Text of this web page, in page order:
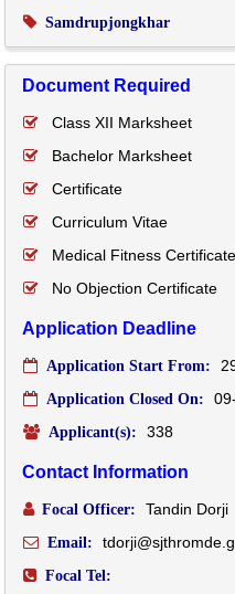
Samdrupjongkhar
Document Required
Class XII Marksheet
Bachelor Marksheet
Certificate
Curriculum Vitae
Medical Fitness Certificate
No Objection Certificate
Application Deadline
Application Start From:
Application Closed On:
Applicant(s): 338
Contact Information
Focal Officer: Tandin Dorji
Email:
Focal Tel: